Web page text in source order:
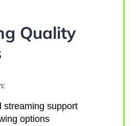
Quality
streaming support
options